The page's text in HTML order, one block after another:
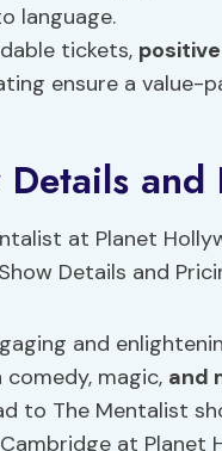
language.
tickets,
ensure a value-
Details and
and
magic, and
to The Mentalist
at Planet